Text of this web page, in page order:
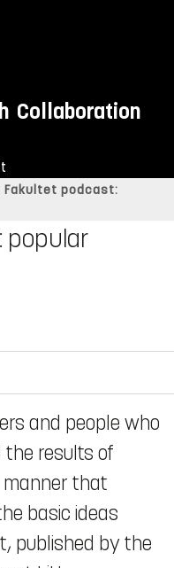
Collaboration
Fakultet podcast:
popular
and people who
results of
manner that
basic ideas
published by the